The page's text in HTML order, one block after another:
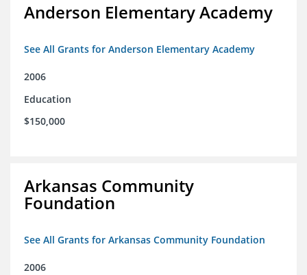
Anderson Elementary Academy
See All Grants for Anderson Elementary Academy
2006
Education
$150,000
Arkansas Community
Foundation
See All Grants for Arkansas Community Foundation
2006